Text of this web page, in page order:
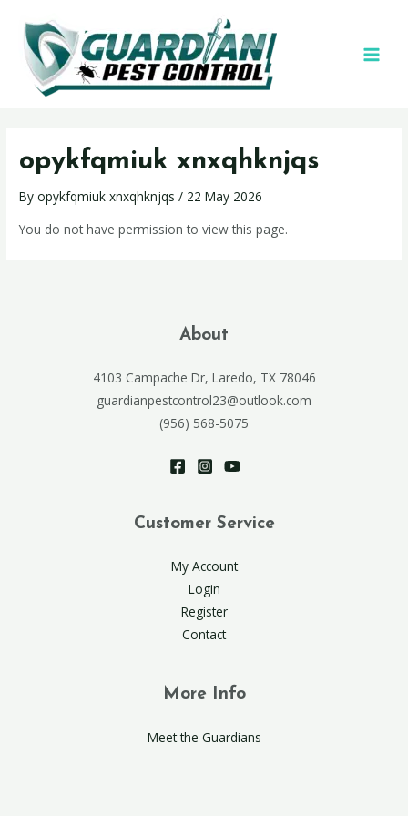
opykfqmiuk xnxqhknjqs
Byopykfqmiuk xnxqhknjqs/ 22 May 2026
You do not have permission to view this page.
About
4103 Campache Dr, Laredo, TX 78046
guardianpestcontrol23@outlook.com
(956) 568-5075
Customer Service
My Account
Login
Register
Contact
More Info
Meet the Guardians